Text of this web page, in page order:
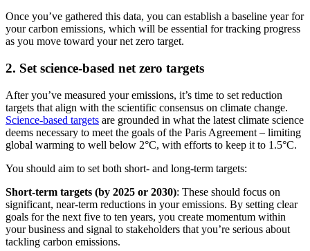
Once you’ve gathered this data, you can establish a baseline year for
your carbon emissions, which will be essential for tracking progress
as you move toward your net zero target.
2. Set science-based net zero targets
After you’ve measured your emissions, it’s time to set reduction
targets that align with the scientific consensus on climate change.
Science-based targets are grounded in what the latest climate science
deems necessary to meet the goals of the Paris Agreement – limiting
global warming to well below 2°C, with efforts to keep it to 1.5°C.
You should aim to set both short- and long-term targets:
Short-term targets (by 2025 or 2030): These should focus on
significant, near-term reductions in your emissions. By setting clear
goals for the next five to ten years, you create momentum within
your business and signal to stakeholders that you’re serious about
tackling carbon emissions.